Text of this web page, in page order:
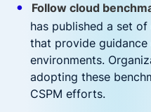
Follow cloud
has published a set
that provide
environments.
adopting these
CSPM efforts.